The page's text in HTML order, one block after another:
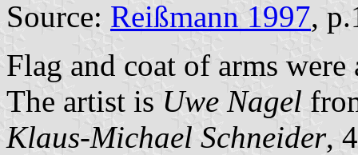
Source: Reißmann 1997,
Flag and coat of arms
The artist is Uwe Nagel
Klaus-Michael Schneider,